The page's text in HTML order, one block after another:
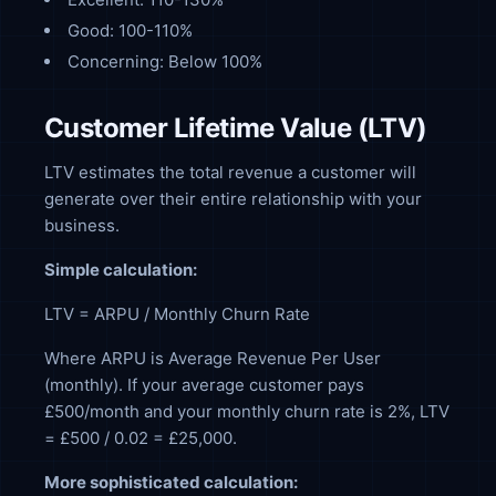
Good: 100-110%
Concerning: Below 100%
Customer Lifetime Value (LTV)
LTV estimates the total revenue a customer will
generate over their entire relationship with your
business.
Simple calculation:
LTV = ARPU / Monthly Churn Rate
Where ARPU is Average Revenue Per User
(monthly). If your average customer pays
£500/month and your monthly churn rate is 2%, LTV
= £500 / 0.02 = £25,000.
More sophisticated calculation: